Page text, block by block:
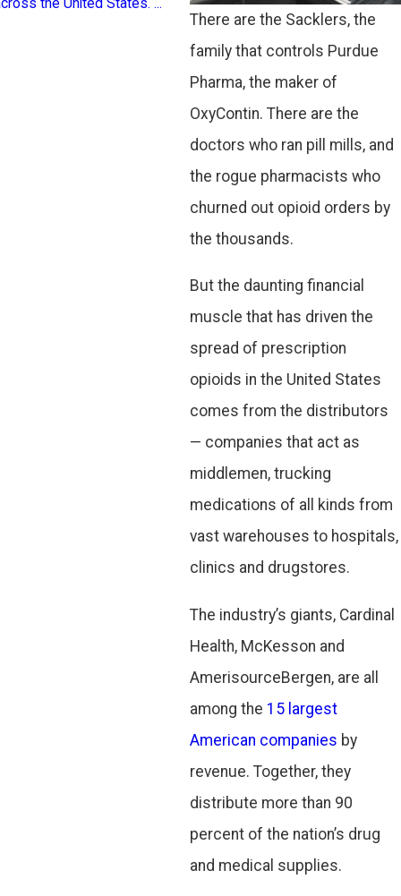
There are the Sacklers, the
family that controls Purdue
Pharma, the maker of
OxyContin. There are the
doctors who ran pill mills, and
the rogue pharmacists who
churned out opioid orders by
the thousands.
But the daunting financial
muscle that has driven the
spread of prescription
opioids in the United States
comes from the distributors
— companies that act as
middlemen, trucking
medications of all kinds from
vast warehouses to hospitals,
clinics and drugstores.
The industry’s giants, Cardinal
Health, McKesson and
AmerisourceBergen, are all
among the 15 largest
American companies by
revenue. Together, they
distribute more than 90
percent of the nation’s drug
and medical supplies.
addiction, loss, and
hardship. Recognizing ...